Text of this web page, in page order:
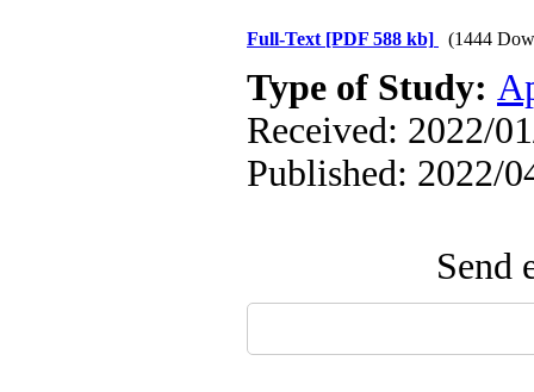
Full-Text [PDF 588 kb] (1444
Type of Study:
Received: 2022/
Published: 2022/
Send